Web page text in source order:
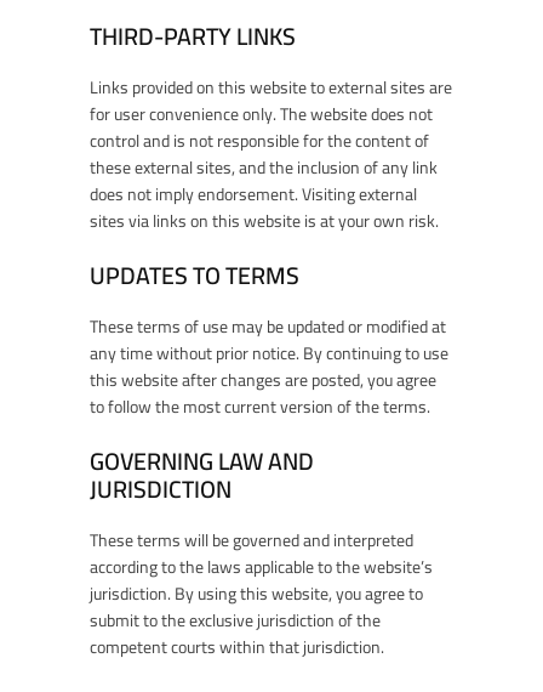
THIRD-PARTY LINKS
Links provided on this website to external sites are
for user convenience only. The website does not
control and is not responsible for the content of
these external sites, and the inclusion of any link
does not imply endorsement. Visiting external
sites via links on this website is at your own risk.
UPDATES TO TERMS
These terms of use may be updated or modified at
any time without prior notice. By continuing to use
this website after changes are posted, you agree
to follow the most current version of the terms.
GOVERNING LAW AND
JURISDICTION
These terms will be governed and interpreted
according to the laws applicable to the website’s
jurisdiction. By using this website, you agree to
submit to the exclusive jurisdiction of the
competent courts within that jurisdiction.